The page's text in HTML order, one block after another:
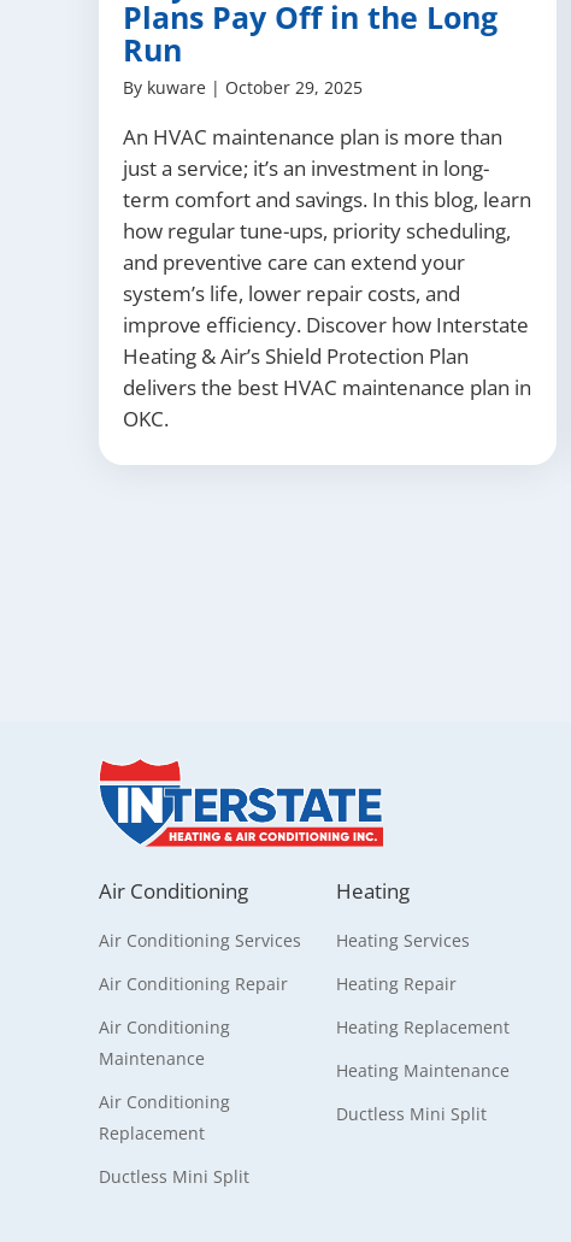
Plans Pay Off in the Long
Run
By kuware | October 29, 2025
An HVAC maintenance plan is more than
just a service; it’s an investment in long-
term comfort and savings. In this blog, learn
how regular tune-ups, priority scheduling,
and preventive care can extend your
system’s life, lower repair costs, and
improve efficiency. Discover how Interstate
Heating & Air’s Shield Protection Plan
delivers the best HVAC maintenance plan in
OKC.
Air Conditioning
Air Conditioning Services
Air Conditioning Repair
Air Conditioning
Maintenance
Air Conditioning
Replacement
Ductless Mini Split
Heating
Heating Services
Heating Repair
Heating Replacement
Heating Maintenance
Ductless Mini Split